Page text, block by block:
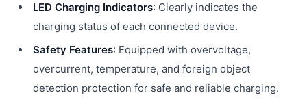
LED Charging Indicators: Clearly indicates the
charging status of each connected device.
Safety Features: Equipped with overvoltage,
overcurrent, temperature, and foreign object
detection protection for safe and reliable charging.